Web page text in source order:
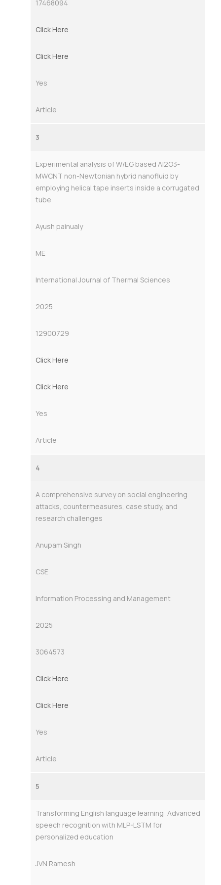
17468094
Click Here
Click Here
Yes
Article
3
Experimental analysis of W/EG based Al2O3-
MWCNT non-Newtonian hybrid nanofluid by
employing helical tape inserts inside a corrugated
tube
Ayush painualy
ME
International Journal of Thermal Sciences
2025
12900729
Click Here
Click Here
Yes
Article
4
A comprehensive survey on social engineering
attacks, countermeasures, case study, and
research challenges
Anupam Singh
CSE
Information Processing and Management
2025
3064573
Click Here
Click Here
Yes
Article
5
Transforming English language learning: Advanced
speech recognition with MLP-LSTM for
personalized education
JVN Ramesh